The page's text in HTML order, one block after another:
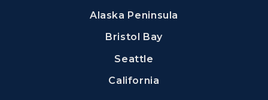
Alaska Peninsula
Bristol Bay
Seattle
California